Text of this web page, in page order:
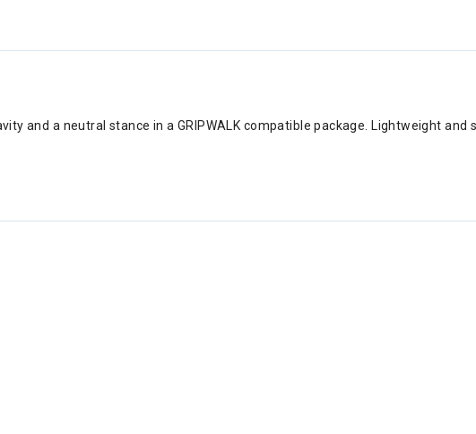
and a neutral stance in a GRIPWALK compatible package. Lightweight